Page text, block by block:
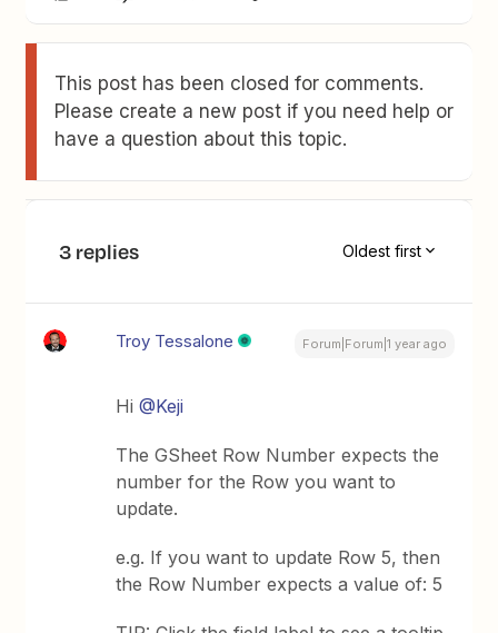
This post has been closed for comments.
Please create a new post if you need help or
have a question about this topic.
3 replies Oldest first
Troy Tessalone Forum|Forum|1 year ago
Hi ​@Keji
The GSheet Row Number expects the
number for the Row you want to
update.
e.g. If you want to update Row 5, then
the Row Number expects a value of: 5